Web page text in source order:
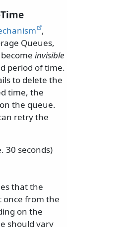
,
Queues,
invisible
period of time.
to delete the
time, the
the queue.
retry the
30 seconds)
that the
once from the
on the
should vary